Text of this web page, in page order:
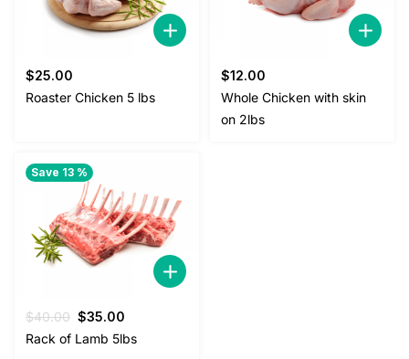
$25.00
Roaster Chicken 5 lbs
$12.00
Whole Chicken with skin
on 2lbs
Save 13 %
$40.00 Original
price
$35.00
price
Rack of Lamb 5lbs